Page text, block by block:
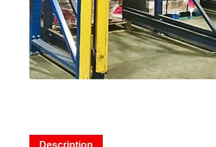
Description